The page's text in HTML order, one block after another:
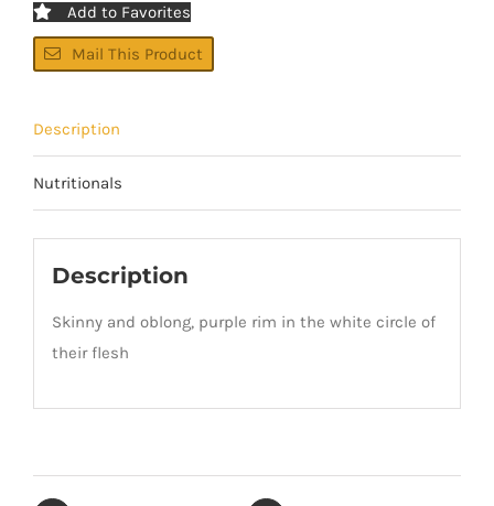
Add to Favorites
Mail This Product
Description
Nutritionals
Description
Skinny and oblong, purple rim in the white circle of
their flesh